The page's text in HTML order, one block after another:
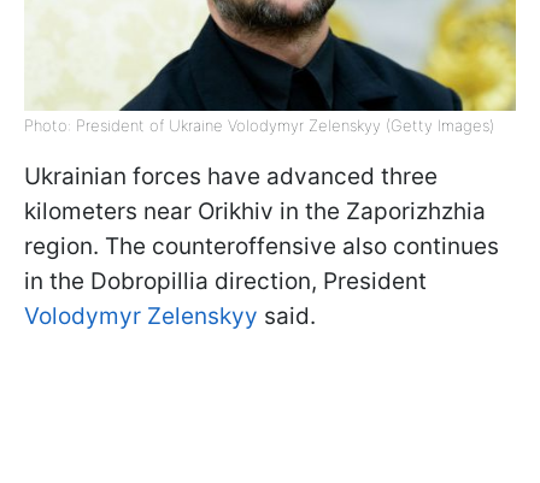
Photo: President of Ukraine Volodymyr Zelenskyy (Getty Images)
Ukrainian forces have advanced three
kilometers near Orikhiv in the Zaporizhzhia
region. The counteroffensive also continues
in the Dobropillia direction, President
Volodymyr Zelenskyy said.